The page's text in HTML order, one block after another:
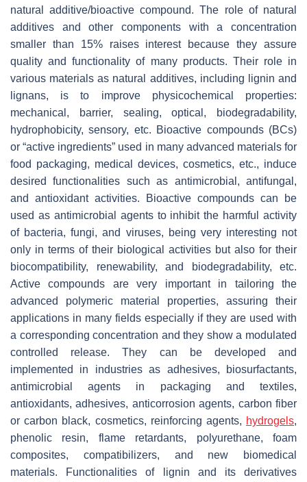
natural additive/bioactive compound. The role of natural
additives and other components with a concentration
smaller than 15% raises interest because they assure
quality and functionality of many products. Their role in
various materials as natural additives, including lignin and
lignans, is to improve physicochemical properties:
mechanical, barrier, sealing, optical, biodegradability,
hydrophobicity, sensory, etc. Bioactive compounds (BCs)
or “active ingredients” used in many advanced materials for
food packaging, medical devices, cosmetics, etc., induce
desired functionalities such as antimicrobial, antifungal,
and antioxidant activities. Bioactive compounds can be
used as antimicrobial agents to inhibit the harmful activity
of bacteria, fungi, and viruses, being very interesting not
only in terms of their biological activities but also for their
biocompatibility, renewability, and biodegradability, etc.
Active compounds are very important in tailoring the
advanced polymeric material properties, assuring their
applications in many fields especially if they are used with
a corresponding concentration and they show a modulated
controlled release. They can be developed and
implemented in industries as adhesives, biosurfactants,
antimicrobial agents in packaging and textiles,
antioxidants, adhesives, anticorrosion agents, carbon fiber
or carbon black, cosmetics, reinforcing agents, hydrogels,
phenolic resin, flame retardants, polyurethane, foam
composites, compatibilizers, and new biomedical
materials. Functionalities of lignin and its derivatives